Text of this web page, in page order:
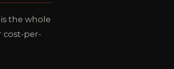
the whole
cost-per-